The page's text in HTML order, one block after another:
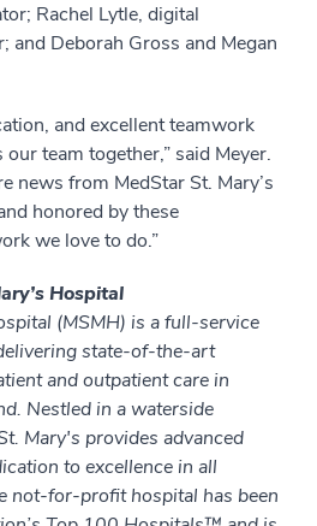
Rachel Lytle, digital
and Deborah Gross and Megan
and excellent teamwork
team together,” said Meyer.
news from MedStar St. Mary’s
honored by these
we love to do.”
Hospital
(MSMH) is a full-service
state-of-the-art
and outpatient care in
Nestled in a waterside
Mary's provides advanced
to excellence in all
not-for-profit hospital has been